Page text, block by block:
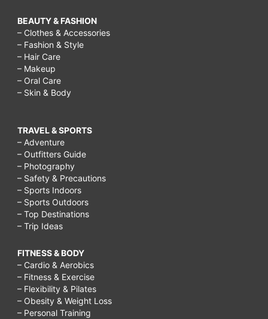
BEAUTY & FASHION
– Clothes & Accessories
– Fashion & Style
– Hair Care
– Makeup
– Oral Care
– Skin & Body
TRAVEL & SPORTS
– Adventure
– Outfitters Guide
– Photography
– Safety & Precautions
– Sports Indoors
– Sports Outdoors
– Top Destinations
– Trip Ideas
FITNESS & BODY
– Cardio & Aerobics
– Fitness & Exercise
– Flexibility & Pilates
– Obesity & Weight Loss
– Personal Training